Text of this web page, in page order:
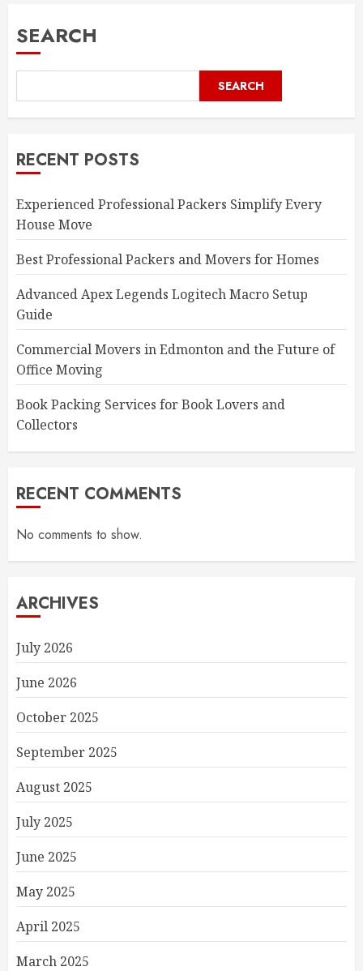
SEARCH
SEARCH
RECENT POSTS
Experienced Professional Packers Simplify Every
House Move
Best Professional Packers and Movers for Homes
Advanced Apex Legends Logitech Macro Setup
Guide
Commercial Movers in Edmonton and the Future of
Office Moving
Book Packing Services for Book Lovers and
Collectors
RECENT COMMENTS
No comments to show.
ARCHIVES
July 2026
June 2026
October 2025
September 2025
August 2025
July 2025
June 2025
May 2025
April 2025
March 2025